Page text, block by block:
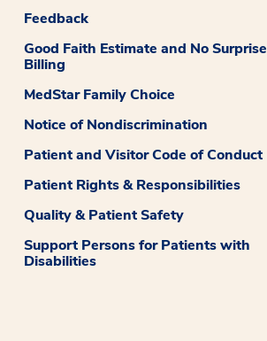
Feedback
Good Faith Estimate and No Surprise
Billing
MedStar Family Choice
Notice of Nondiscrimination
Patient and Visitor Code of Conduct
Patient Rights & Responsibilities
Quality & Patient Safety
Support Persons for Patients with
Disabilities